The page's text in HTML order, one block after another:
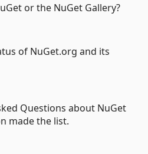
or the NuGet Gallery?
of NuGet.org and its
Questions about NuGet
made the list.